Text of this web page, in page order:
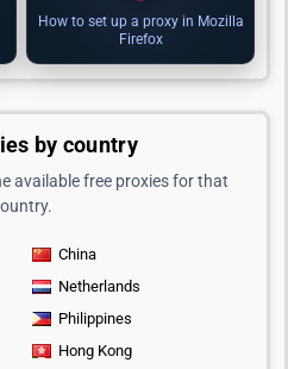
How to set up a proxy in Mozilla
Firefox
by country
available free proxies for that
China
Netherlands
Philippines
Hong Kong